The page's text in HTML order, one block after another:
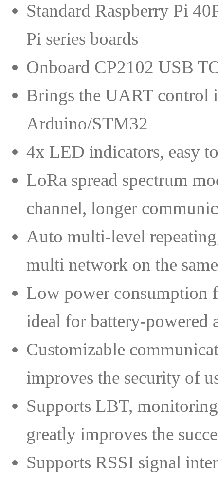
Standard Raspberry Pi
Pi series boards
Onboard CP2102 USB
Brings the UART control
Arduino/STM32
4x LED indicators, easy
LoRa spread spectrum
channel, longer
Auto multi-level
multi network on the
Low power consumption
ideal for battery-powered
Customizable
improves the security of
Supports LBT,
greatly improves the
Supports RSSI signal